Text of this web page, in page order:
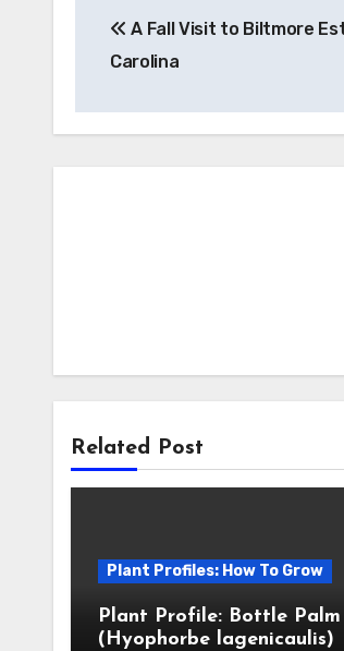
navigation
A Fall Visit to Biltmore
Carolina
Related Post
Plant Profiles: How To Grow
Plant Profile: Bottle Palm
(Hyophorbe lagenicaulis)